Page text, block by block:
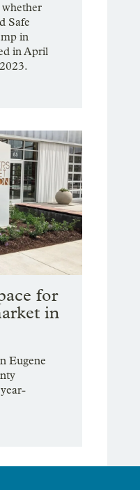
whether
Safe
in
in April
for
in
Eugene